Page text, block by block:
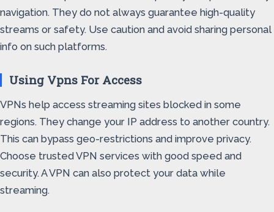
navigation. They do not always guarantee high-quality
streams or safety. Use caution and avoid sharing personal
info on such platforms.
Using Vpns For Access
VPNs help access streaming sites blocked in some
regions. They change your IP address to another country.
This can bypass geo-restrictions and improve privacy.
Choose trusted VPN services with good speed and
security. A VPN can also protect your data while
streaming.